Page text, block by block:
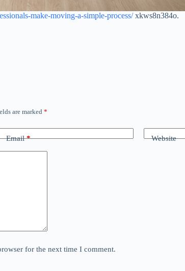
make-moving-a-simple-process/xkws8n384o.
are marked *
Email* Website
for the next time I comment.